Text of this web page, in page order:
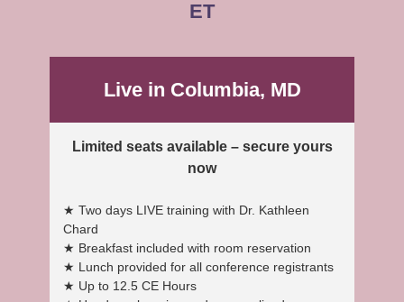
ET
Live in Columbia, MD
Limited seats available – secure yours
now
★ Two days LIVE training with Dr. Kathleen
Chard
★ Breakfast included with room reservation
★ Lunch provided for all conference registrants
★ Up to 12.5 CE Hours